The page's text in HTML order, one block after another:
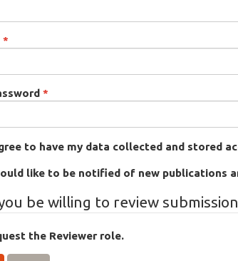
*
*
to have my data collected and stored
like to be notified of new publications
be willing to review
the Reviewer role.